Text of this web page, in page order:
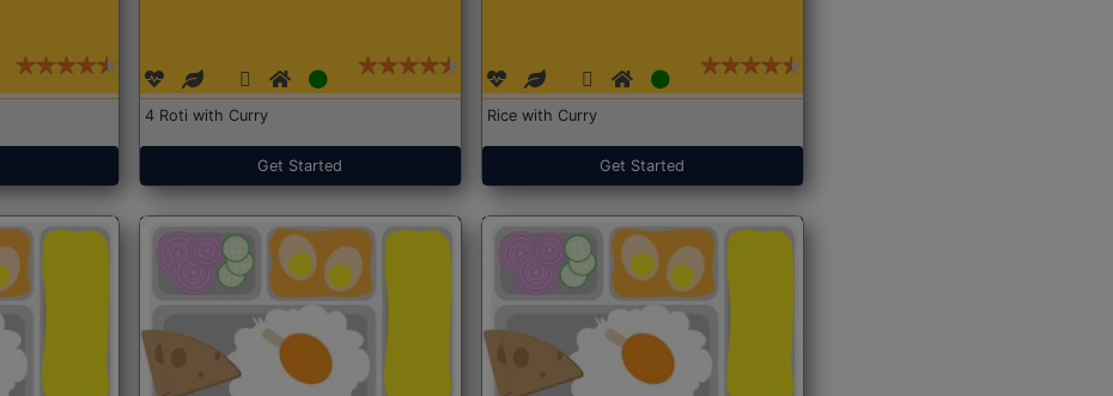
4 Roti with Curry
Get Started
Rice with Curry
Get Started